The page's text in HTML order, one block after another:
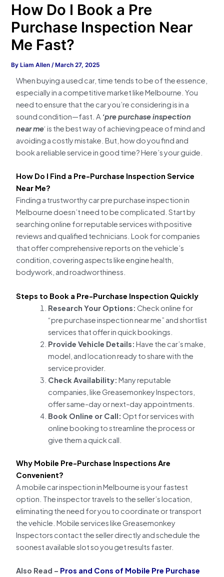
How Do I Book a Pre
Purchase Inspection Near
Me Fast?
By Liam Allen/ March 27, 2025
When buying a used car, time tends to be of the essence,
especially in a competitive market like Melbourne. You
need to ensure that the car you’re considering is in a
sound condition—fast. A ‘pre purchase inspection
near me‘ is the best way of achieving peace of mind and
avoiding a costly mistake. But, how do you find and
book a reliable service in good time? Here’s your guide.
How Do I Find a Pre-Purchase Inspection Service
Near Me?
Finding a trustworthy car pre purchase inspection in
Melbourne doesn’t need to be complicated. Start by
searching online for reputable services with positive
reviews and qualified technicians. Look for companies
that offer comprehensive reports on the vehicle’s
condition, covering aspects like engine health,
bodywork, and roadworthiness.
Steps to Book a Pre-Purchase Inspection Quickly
Research Your Options: Check online for
“pre purchase inspection near me” and shortlist
services that offer in quick bookings.
Provide Vehicle Details: Have the car’s make,
model, and location ready to share with the
service provider.
Check Availability: Many reputable
companies, like Greasemonkey Inspectors,
offer same-day or next-day appointments.
Book Online or Call: Opt for services with
online booking to streamline the process or
give them a quick call.
Why Mobile Pre-Purchase Inspections Are
Convenient?
A mobile car inspection in Melbourne is your fastest
option. The inspector travels to the seller’s location,
eliminating the need for you to coordinate or transport
the vehicle. Mobile services like Greasemonkey
Inspectors contact the seller directly and schedule the
soonest available slot so you get results faster.
Also Read – Pros and Cons of Mobile Pre Purchase